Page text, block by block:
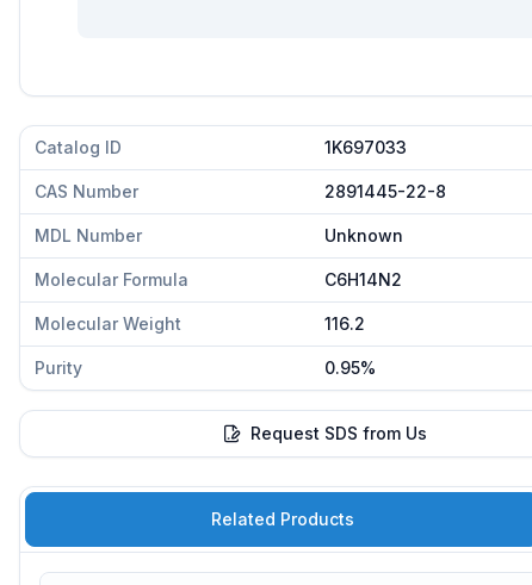
Catalog ID 1K697033
CAS Number 2891445-22-8
MDL Number Unknown
Molecular Formula C6H14N2
Molecular Weight 116.2
Purity 0.95%
Request SDS from Us
Related Products